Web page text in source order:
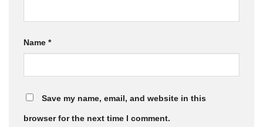
Name *
Save my name, email, and website in this
browser for the next time I comment.